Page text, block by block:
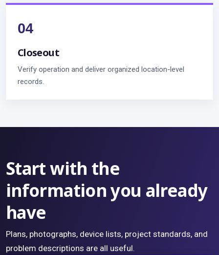
Closeout
Verify operation and deliver organized location-level
records.
Start with the
information you already
have
Plans, photographs, device lists, project standards, and
problem descriptions are all useful.